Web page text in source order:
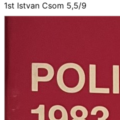
1st Istvan Csom 5,5/9